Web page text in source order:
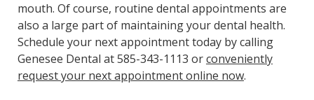
mouth. Of course, routine dental appointments are
also a large part of maintaining your dental health.
Schedule your next appointment today by calling
Genesee Dental at 585-343-1113 orconveniently
request your next appointment online now.